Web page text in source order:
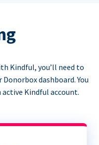
Kindful, you’ll need to
dashboard. You
Kindful account.